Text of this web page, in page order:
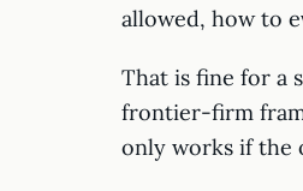
allowed, how to
That is fine for a
frontier-firm
only works if the